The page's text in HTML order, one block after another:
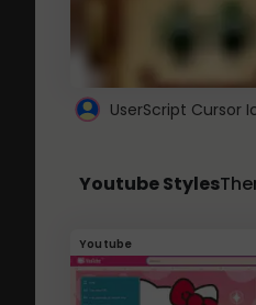
UserScript Cursor
Youtube Styles
Youtube